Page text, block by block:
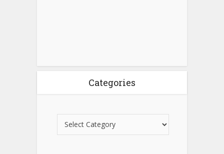
Categories